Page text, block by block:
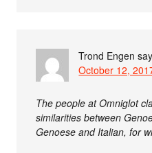
Trond Engen
October 12,
The people at Omniglot
similarities between
Genoese and Italian, for